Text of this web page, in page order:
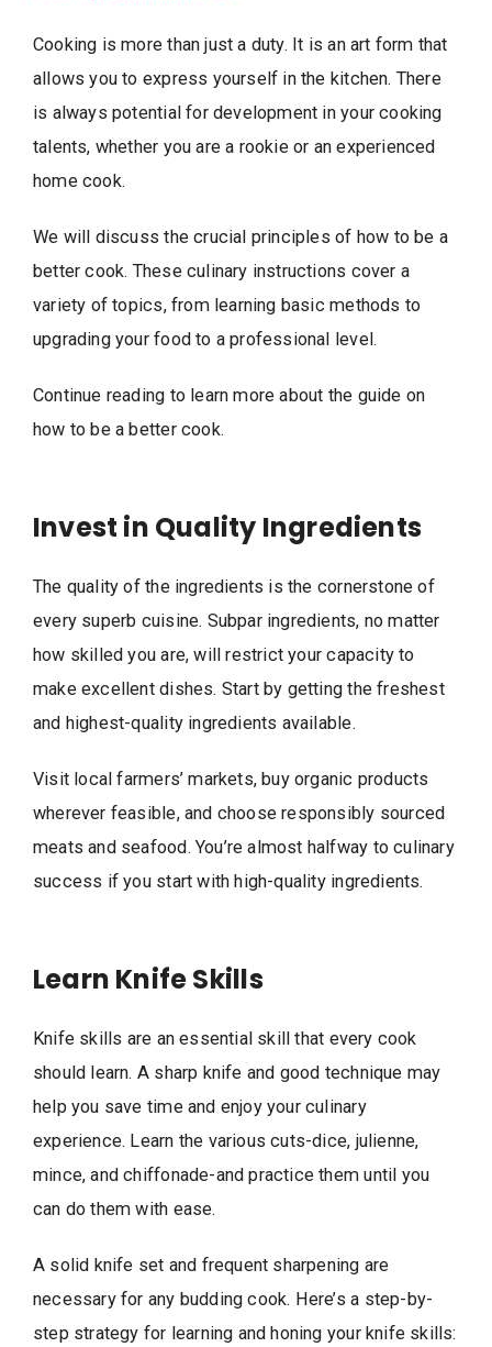
Cooking is more than just a duty. It is an art form that
allows you to express yourself in the kitchen. There
is always potential for development in your cooking
talents, whether you are a rookie or an experienced
home cook.
We will discuss the crucial principles of how to be a
better cook. These culinary instructions cover a
variety of topics, from learning basic methods to
upgrading your food to a professional level.
Continue reading to learn more about the guide on
how to be a better cook.
Invest in Quality Ingredients
The quality of the ingredients is the cornerstone of
every superb cuisine. Subpar ingredients, no matter
how skilled you are, will restrict your capacity to
make excellent dishes. Start by getting the freshest
and highest-quality ingredients available.
Visit local farmers’ markets, buy organic products
wherever feasible, and choose responsibly sourced
meats and seafood. You’re almost halfway to culinary
success if you start with high-quality ingredients.
Learn Knife Skills
Knife skills are an essential skill that every cook
should learn. A sharp knife and good technique may
help you save time and enjoy your culinary
experience. Learn the various cuts-dice, julienne,
mince, and chiffonade-and practice them until you
can do them with ease.
A solid knife set and frequent sharpening are
necessary for any budding cook. Here’s a step-by-
step strategy for learning and honing your knife skills: